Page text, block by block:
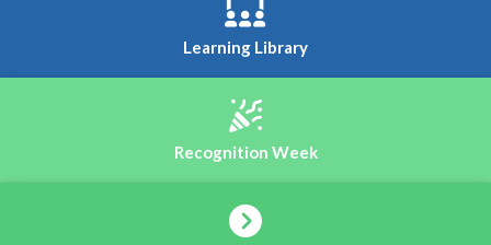
Learning Library
Recognition Week